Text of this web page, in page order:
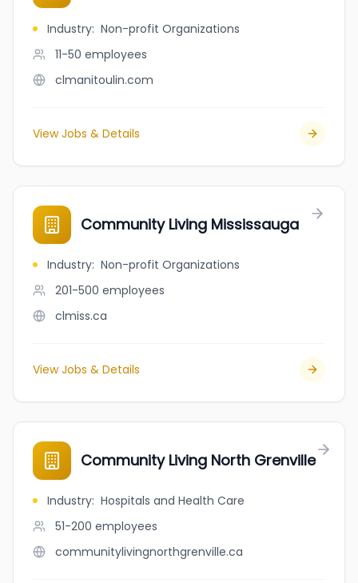
Industry: Non-profit Organizations
11-50 employees
clmanitoulin.com
View Jobs & Details
Community Living Mississauga
Industry: Non-profit Organizations
201-500 employees
clmiss.ca
View Jobs & Details
Community Living North Grenville
Industry: Hospitals and Health Care
51-200 employees
communitylivingnorthgrenville.ca